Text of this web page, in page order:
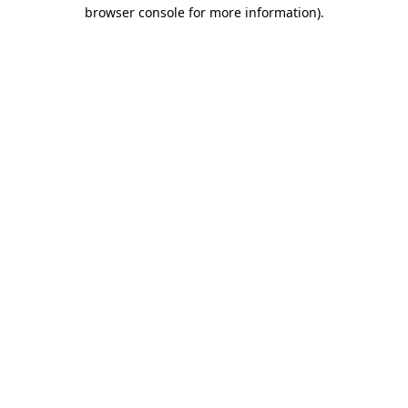
browser console for more information).